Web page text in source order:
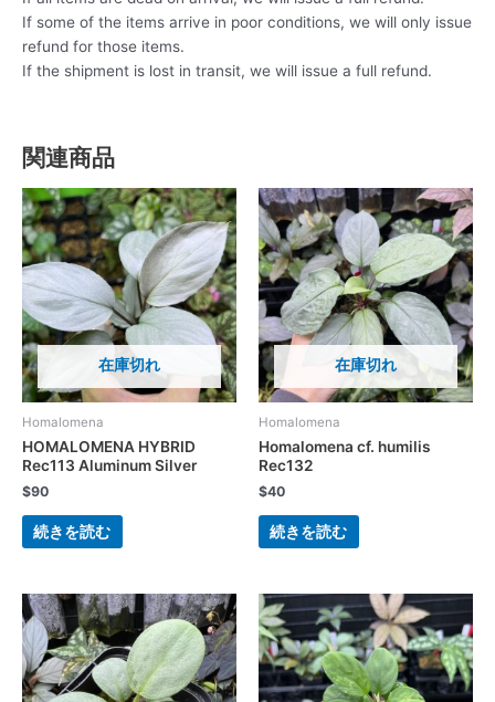
If some of the items arrive in poor conditions, we will only issue
refund for those items.
If the shipment is lost in transit, we will issue a full refund.
関連商品
在庫切れ
Homalomena
HOMALOMENA HYBRID
Rec113 Aluminum Silver
$90
続きを読む
在庫切れ
Homalomena
Homalomena cf. humilis
Rec132
$40
続きを読む